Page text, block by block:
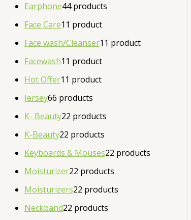
Earphone44 products
Face Care1 1 product
Face wash/Cleanser1 1 product
Facewash1 1 product
Hot Offer1 1 product
Jersey66 products
K- Beauty22 products
K-Beauty22 products
Keyboards & Mouses22 products
Moisturizer22 products
Moisturizers22 products
Neckband22 products